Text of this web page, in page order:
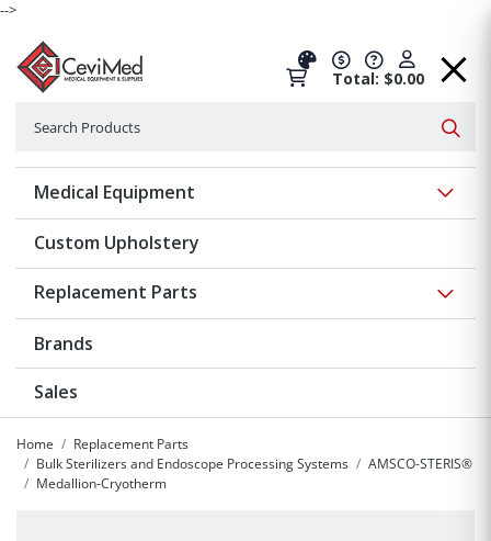
-->
Total: $0.00
Medical Equipment
Custom Upholstery
Replacement Parts
Brands
Sales
Home
Replacement Parts
Bulk Sterilizers and Endoscope Processing Systems
AMSCO-STERIS®
Medallion-Cryotherm